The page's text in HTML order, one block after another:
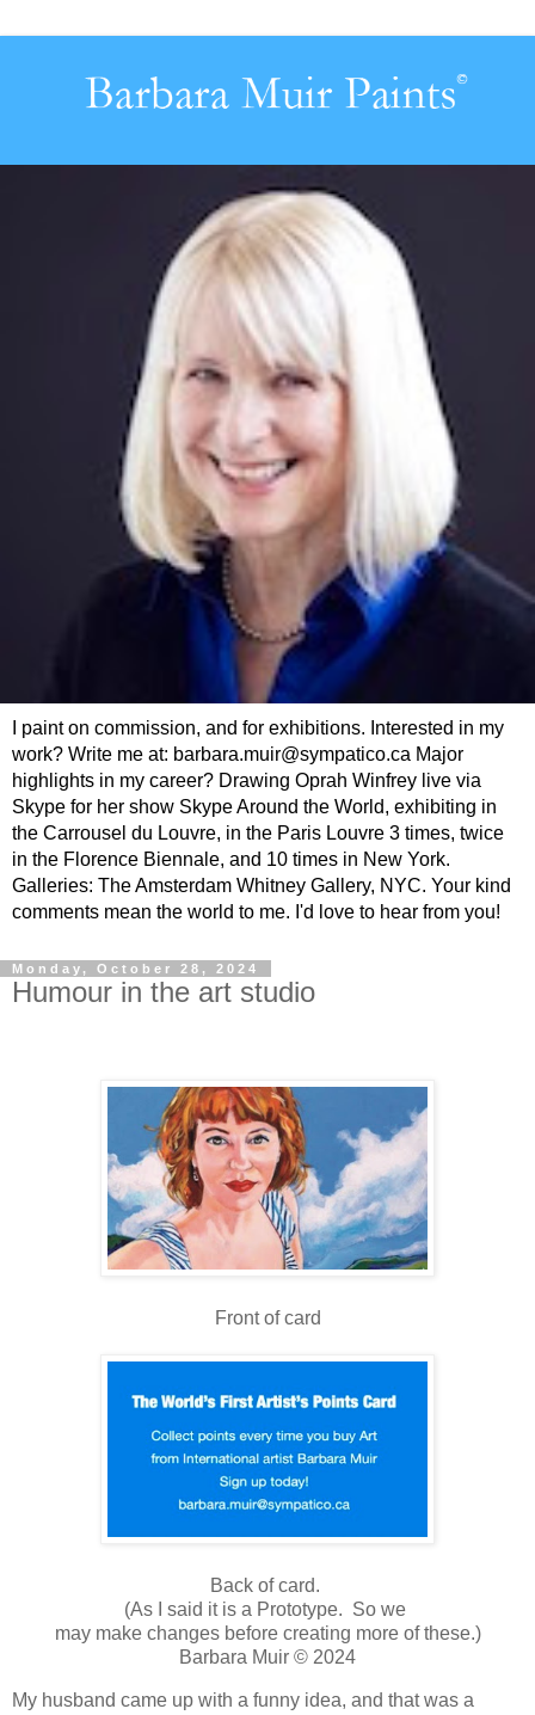
I paint on commission, and for exhibitions. Interested in my
work? Write me at: barbara.muir@sympatico.ca Major
highlights in my career? Drawing Oprah Winfrey live via
Skype for her show Skype Around the World, exhibiting in
the Carrousel du Louvre, in the Paris Louvre 3 times, twice
in the Florence Biennale, and 10 times in New York.
Galleries: The Amsterdam Whitney Gallery, NYC. Your kind
comments mean the world to me. I'd love to hear from you!
Monday, October 28, 2024
Humour in the art studio
Front of card
Back of card.
(As I said it is a Prototype. So we
may make changes before creating more of these.)
Barbara Muir © 2024
My husband came up with a funny idea, and that was a